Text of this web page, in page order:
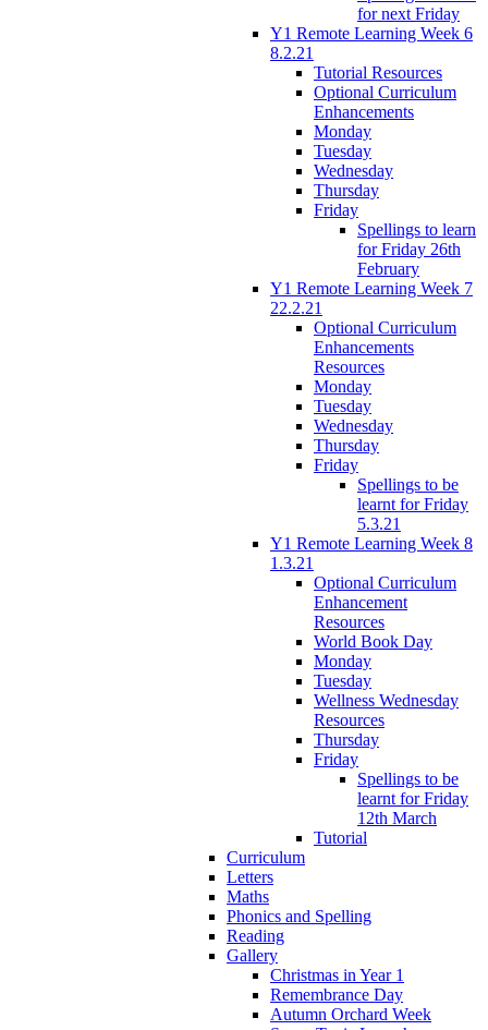
for next Friday
Y1 Remote Learning Week 6
8.2.21
Tutorial Resources
Optional Curriculum
Enhancements
Monday
Tuesday
Wednesday
Thursday
Friday
Spellings to learn
for Friday 26th
February
Y1 Remote Learning Week 7
22.2.21
Optional Curriculum
Enhancements
Resources
Monday
Tuesday
Wednesday
Thursday
Friday
Spellings to be
learnt for Friday
5.3.21
Y1 Remote Learning Week 8
1.3.21
Optional Curriculum
Enhancement
Resources
World Book Day
Monday
Tuesday
Wellness Wednesday
Resources
Thursday
Friday
Spellings to be
learnt for Friday
12th March
Tutorial
Curriculum
Letters
Maths
Phonics and Spelling
Reading
Gallery
Christmas in Year 1
Remembrance Day
Autumn Orchard Week